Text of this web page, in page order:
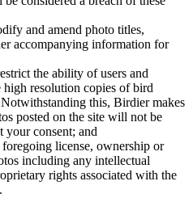
and amend photo titles,
accompanying information for
the ability of users and
high resolution copies of bird
this, Birdier makes
posted on the site will not be
consent; and
license, ownership or
including any intellectual
rights associated with the